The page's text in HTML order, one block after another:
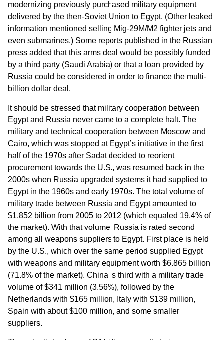
modernizing previously purchased military equipment
delivered by the then-Soviet Union to Egypt. (Other leaked
information mentioned selling Mig-29M/M2 fighter jets and
even submarines.) Some reports published in the Russian
press added that this arms deal would be possibly funded
by a third party (Saudi Arabia) or that a loan provided by
Russia could be considered in order to finance the multi-
billion dollar deal.
It should be stressed that military cooperation between
Egypt and Russia never came to a complete halt. The
military and technical cooperation between Moscow and
Cairo, which was stopped at Egypt’s initiative in the first
half of the 1970s after Sadat decided to reorient
procurement towards the U.S., was resumed back in the
2000s when Russia upgraded systems it had supplied to
Egypt in the 1960s and early 1970s. The total volume of
military trade between Russia and Egypt amounted to
$1.852 billion from 2005 to 2012 (which equaled 19.4% of
the market). With that volume, Russia is rated second
among all weapons suppliers to Egypt. First place is held
by the U.S., which over the same period supplied Egypt
with weapons and military equipment worth $6.865 billion
(71.8% of the market). China is third with a military trade
volume of $341 million (3.56%), followed by the
Netherlands with $165 million, Italy with $139 million,
Spain with about $100 million, and some smaller
suppliers.